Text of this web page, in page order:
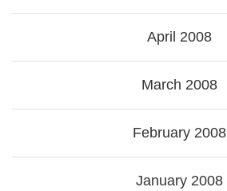
April 2008
March 2008
February 2008
January 2008